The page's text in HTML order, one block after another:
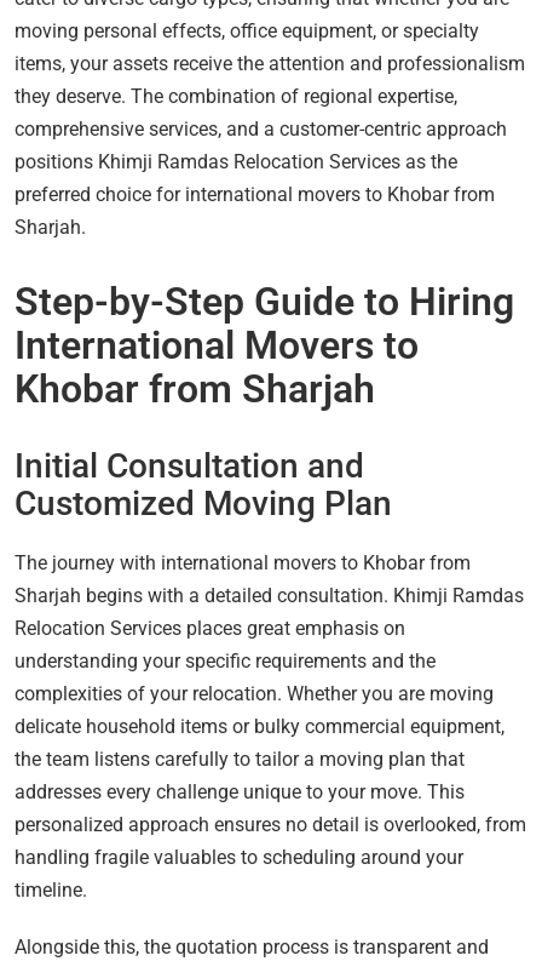
moving personal effects, office equipment, or specialty
items, your assets receive the attention and professionalism
they deserve. The combination of regional expertise,
comprehensive services, and a customer-centric approach
positions Khimji Ramdas Relocation Services as the
preferred choice for international movers to Khobar from
Sharjah.
Step-by-Step Guide to Hiring
International Movers to
Khobar from Sharjah
Initial Consultation and
Customized Moving Plan
The journey with international movers to Khobar from
Sharjah begins with a detailed consultation. Khimji Ramdas
Relocation Services places great emphasis on
understanding your specific requirements and the
complexities of your relocation. Whether you are moving
delicate household items or bulky commercial equipment,
the team listens carefully to tailor a moving plan that
addresses every challenge unique to your move. This
personalized approach ensures no detail is overlooked, from
handling fragile valuables to scheduling around your
timeline.
Alongside this, the quotation process is transparent and